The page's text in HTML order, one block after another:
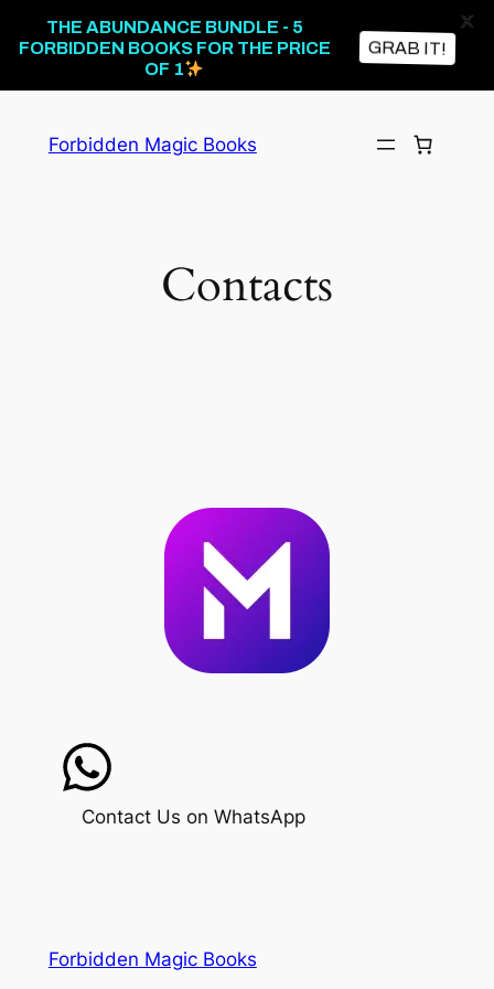
Forbidden Magic Books
Contacts
Contact Us on WhatsApp
Forbidden Magic Books
THE ABUNDANCE BUNDLE - 5
FORBIDDEN BOOKS FOR THE PRICE
OF 1
GRAB IT!
X